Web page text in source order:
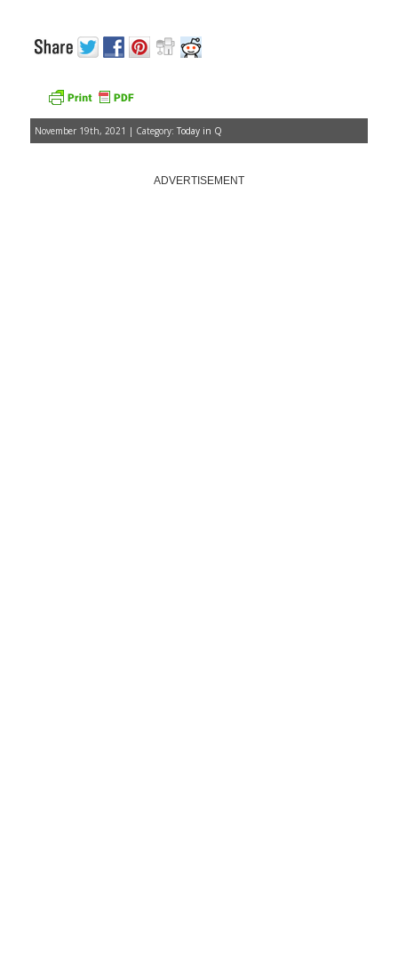
November 19th, 2021 | Category: Today in Q
ADVERTISEMENT